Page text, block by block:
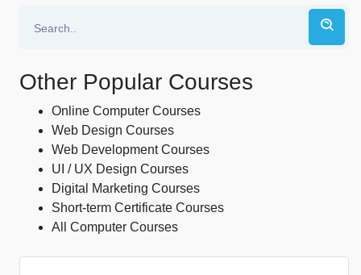
Other Popular Courses
Online Computer Courses
Web Design Courses
Web Development Courses
UI / UX Design Courses
Digital Marketing Courses
Short-term Certificate Courses
All Computer Courses